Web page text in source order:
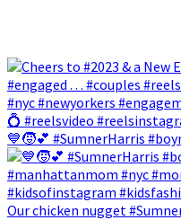
💙🧒💕 #SumnerHarris
Our chicken nugget